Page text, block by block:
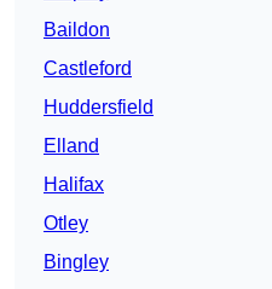
Baildon
Castleford
Huddersfield
Elland
Halifax
Otley
Bingley